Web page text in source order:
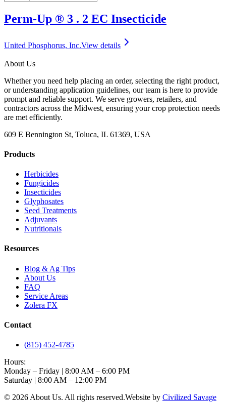
Perm-Up ® 3 . 2 EC Insecticide
United Phosphorus, Inc.View details
About Us
Whether you need help placing an order, selecting the right product,
or understanding application guidelines, our team is here to provide
prompt and reliable support. We serve growers, retailers, and
contractors across the Midwest, ensuring your crop protection needs
are met efficiently.
609 E Bennington St, Toluca, IL 61369, USA
Products
Herbicides
Fungicides
Insecticides
Glyphosates
Seed Treatments
Adjuvants
Nutritionals
Resources
Blog & Ag Tips
About Us
FAQ
Service Areas
Zolera FX
Contact
(815) 452-4785
Hours:
Monday – Friday | 8:00 AM – 6:00 PM
Saturday | 8:00 AM – 12:00 PM
© 2026 About Us. All rights reserved.Website by Civilized Savage